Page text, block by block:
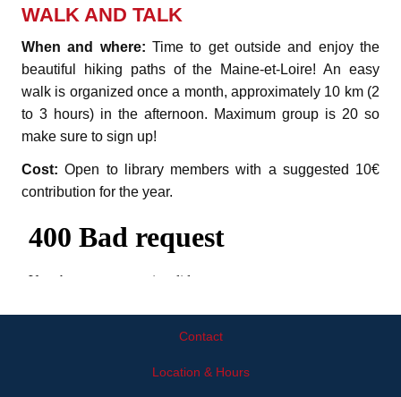
WALK AND TALK
When and where: Time to get outside and enjoy the
beautiful hiking paths of the Maine-et-Loire! An easy
walk is organized once a month, approximately 10 km (2
to 3 hours) in the afternoon. Maximum group is 20 so
make sure to sign up!
Cost:Open to library members with a suggested 10€
contribution for the year.
Contact
Location & Hours